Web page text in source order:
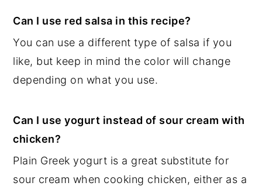
Can I use red salsa in this recipe?
You can use a different type of salsa if you
like, but keep in mind the color will change
depending on what you use.
Can I use yogurt instead of sour cream with
chicken?
Plain Greek yogurt is a great substitute for
sour cream when cooking chicken, either as a